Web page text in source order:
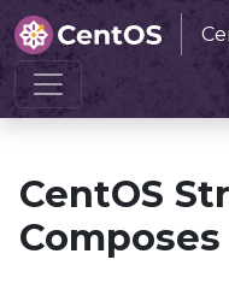
Home CentOS
CentOS
Composes